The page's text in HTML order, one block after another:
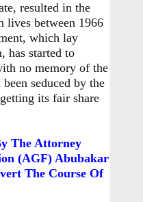
resulted in the
lives between 1966
which lay
has started to
no memory of the
seduced by the
its fair share
The Attorney
(AGF) Abubakar
The Course Of